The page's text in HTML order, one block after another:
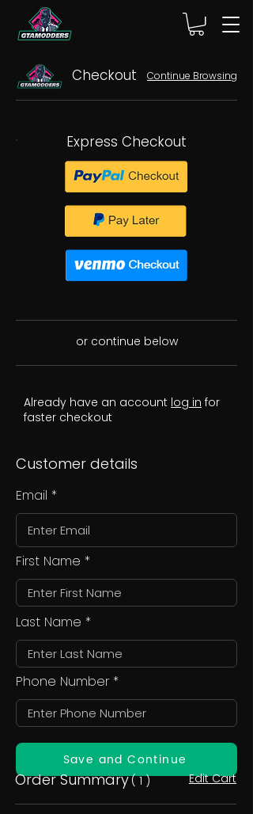
Checkout Continue Browsing
Express Checkout
or continue below
Already have an account log in for
faster checkout
Customer details
Email
First Name
Last Name
Phone Number
Save and Continue
Order Summary( 1 ) Edit Cart